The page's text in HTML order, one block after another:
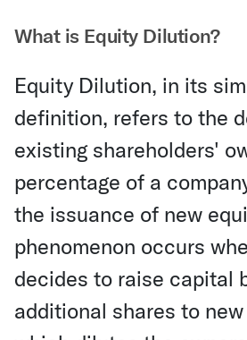
What is Equity Dilution?
Equity Dilution, in its
definition, refers to the
existing shareholders'
percentage of a
the issuance of new
phenomenon occurs
decides to raise capital
additional shares to